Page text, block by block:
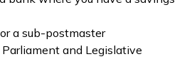
a sub-postmaster
and Legislative